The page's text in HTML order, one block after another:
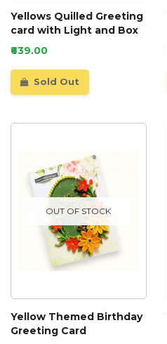
Yellows Quilled Greeting
card with Light and Box
₹639.00
Sold Out
OUT OF STOCK
Yellow Themed Birthday
Greeting Card